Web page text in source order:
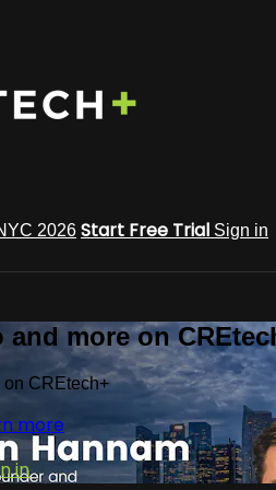
2026 Start Free Trial Sign in
more on
on CREtech+
more
in